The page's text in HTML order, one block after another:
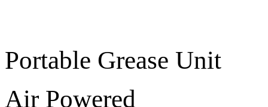
Portable Grease Unit
Air Powered